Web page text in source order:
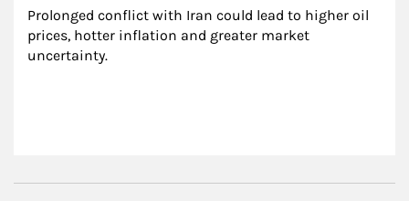
Prolonged conflict with Iran could lead to higher oil
prices, hotter inflation and greater market
uncertainty.